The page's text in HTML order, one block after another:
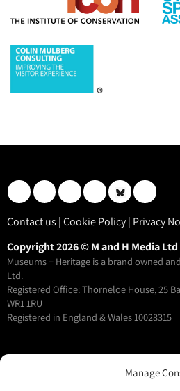
Manage
Contact us |Cookie Policy| Privacy
Copyright 2026 © M and H Media Ltd
Museums + Heritage is a brand owned
Ltd.
Registered Office: Thorneloe House, 25
WR1 1RU
Registered in England & Wales 10028315